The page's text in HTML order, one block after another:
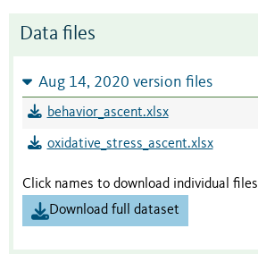
Data files
Aug 14, 2020 version files
behavior_ascent.xlsx
oxidative_stress_ascent.xlsx
Click names to download individual files
Download full dataset